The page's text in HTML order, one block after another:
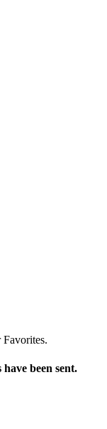
been sent.